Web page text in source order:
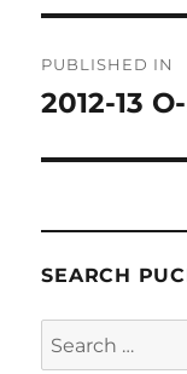
PUBLISHED IN
2012-13
SEARCH
Search
for: